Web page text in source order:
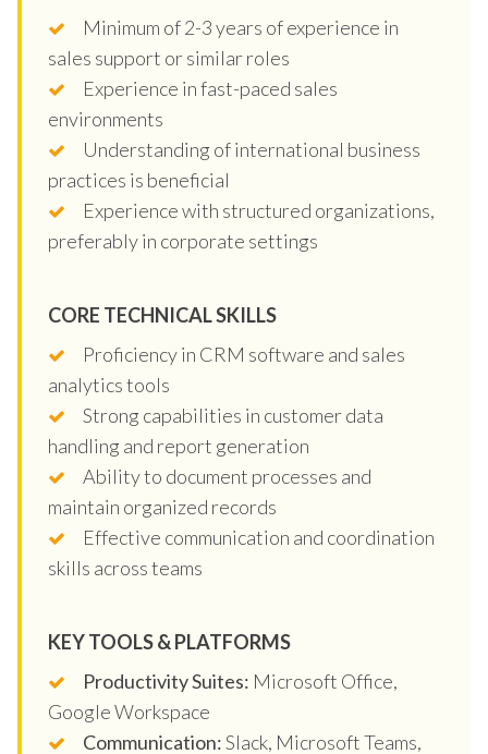
Minimum of 2-3 years of experience in
sales support or similar roles
Experience in fast-paced sales
environments
Understanding of international business
practices is beneficial
Experience with structured organizations,
preferably in corporate settings
CORE TECHNICAL SKILLS
Proficiency in CRM software and sales
analytics tools
Strong capabilities in customer data
handling and report generation
Ability to document processes and
maintain organized records
Effective communication and coordination
skills across teams
KEY TOOLS & PLATFORMS
Productivity Suites: Microsoft Office,
Google Workspace
Communication:Slack, Microsoft Teams,